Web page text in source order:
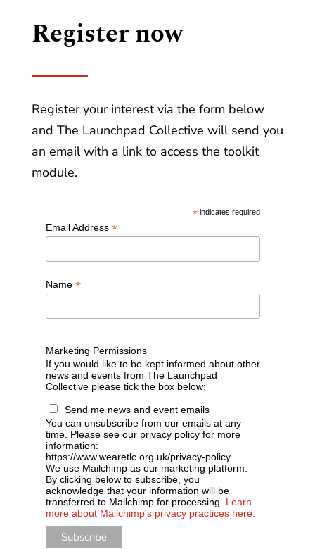
Register now
Register your interest via the form below
and The Launchpad Collective will send you
an email with a link to access the toolkit
module.
* indicates required
Email Address *
Name *
Marketing Permissions
If you would like to be kept informed about other
news and events from The Launchpad
Collective please tick the box below:
Send me news and event emails
You can unsubscribe from our emails at any
time. Please see our privacy policy for more
information:
https://www.wearetlc.org.uk/privacy-policy
We use Mailchimp as our marketing platform.
By clicking below to subscribe, you
acknowledge that your information will be
transferred to Mailchimp for processing. Learn
more about Mailchimp's privacy practices here.